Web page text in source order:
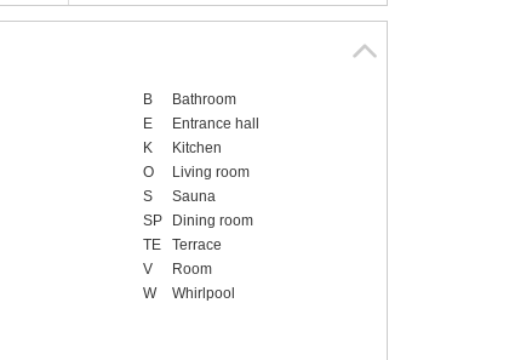
B
Bathroom
E
Entrance hall
K
Kitchen
O
Living room
S
Sauna
SP
Dining room
TE
Terrace
V
Room
W
Whirlpool